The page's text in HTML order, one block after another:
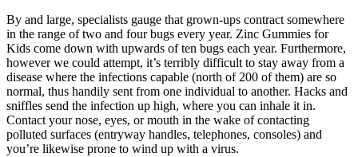
By and large, specialists gauge that grown-ups contract somewhere
in the range of two and four bugs every year. Zinc Gummies for
Kids come down with upwards of ten bugs each year. Furthermore,
however we could attempt, it’s terribly difficult to stay away from a
disease where the infections capable (north of 200 of them) are so
normal, thus handily sent from one individual to another. Hacks and
sniffles send the infection up high, where you can inhale it in.
Contact your nose, eyes, or mouth in the wake of contacting
polluted surfaces (entryway handles, telephones, consoles) and
you’re likewise prone to wind up with a virus.